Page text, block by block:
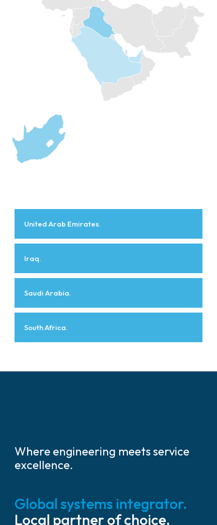
United Arab Emirates.
Iraq.
Saudi Arabia.
South Africa.
Where engineering meets service
excellence.
Global systems integrator.
Local partner of choice.